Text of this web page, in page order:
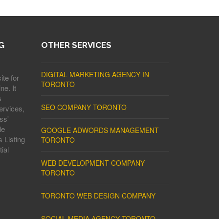
for
It
Listing
OTHER SERVICES
DIGITAL MARKETING AGENCY IN
TORONTO
SEO COMPANY TORONTO
GOOGLE ADWORDS MANAGEMENT
TORONTO
WEB DEVELOPMENT COMPANY
TORONTO
TORONTO WEB DESIGN COMPANY